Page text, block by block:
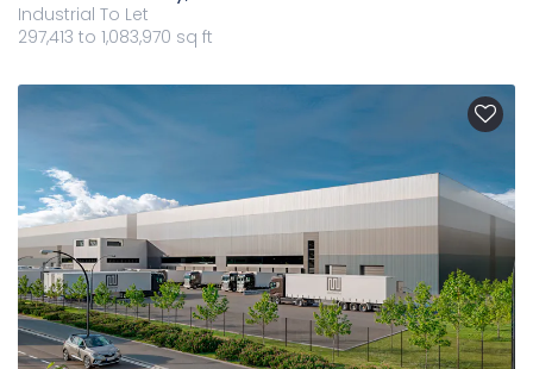
Industrial To Let
297,413 to 1,083,970 sq ft